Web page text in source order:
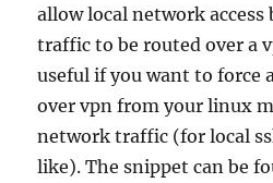
allow local network
traffic to be routed over a
useful if you want to force
over vpn from your linux
network traffic (for local
like). The snippet can be